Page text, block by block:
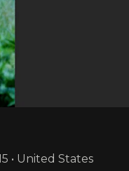
• United States